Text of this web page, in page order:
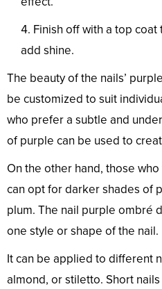
Finish off with a top
add shine.
The beauty of the nails’
be customized to suit
who prefer a subtle and
of purple can be used to
On the other hand, those
can opt for darker shades of
plum. The nail purple ombré
one style or shape of the nail.
It can be applied to different
almond, or stiletto. Short